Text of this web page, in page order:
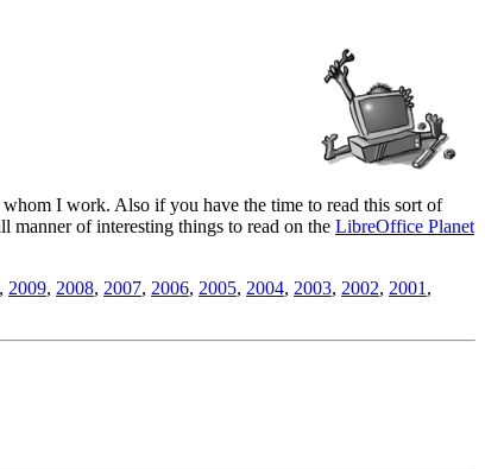
I work. Also if you have the time to read this sort of
manner of interesting things to read on the LibreOffice Planet
, 2009, 2008, 2007, 2006, 2005, 2004, 2003, 2002, 2001 ,